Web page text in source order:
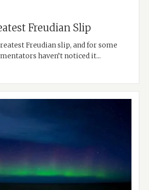
Freudian Slip
Freudian slip, and for some
haven’t noticed it...